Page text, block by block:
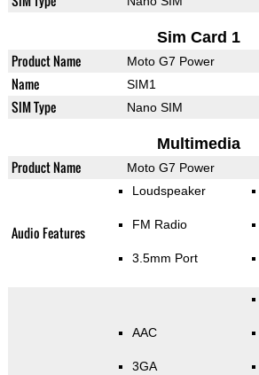
Sim Card 1
Product Name Moto G7 Power
Name SIM1
SIM Type Nano SIM
Multimedia
Product Name Moto G7 Power
Audio Features
Loudspeaker
FM Radio
3.5mm Port
AAC
3GA